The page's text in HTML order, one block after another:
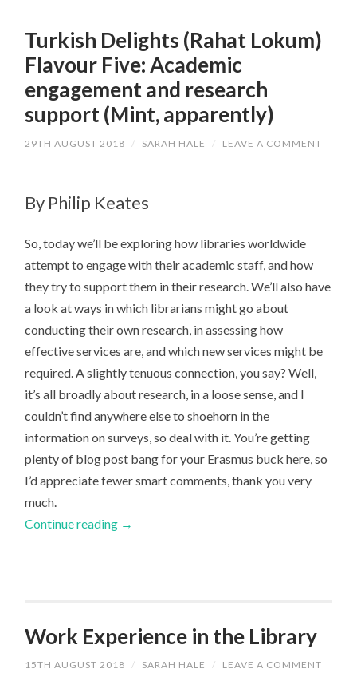
Turkish Delights (Rahat Lokum)
Flavour Five: Academic
engagement and research
support (Mint, apparently)
29TH AUGUST 2018 / SARAH HALE / LEAVE A COMMENT
By Philip Keates
So, today we’ll be exploring how libraries worldwide
attempt to engage with their academic staff, and how
they try to support them in their research. We’ll also have
a look at ways in which librarians might go about
conducting their own research, in assessing how
effective services are, and which new services might be
required. A slightly tenuous connection, you say? Well,
it’s all broadly about research, in a loose sense, and I
couldn’t find anywhere else to shoehorn in the
information on surveys, so deal with it. You’re getting
plenty of blog post bang for your Erasmus buck here, so
I’d appreciate fewer smart comments, thank you very
much.
Continue reading →
Work Experience in the Library
15TH AUGUST 2018 / SARAH HALE / LEAVE A COMMENT